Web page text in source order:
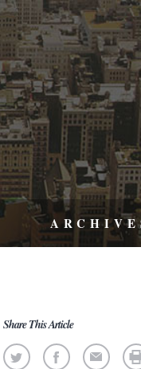
Share This Article